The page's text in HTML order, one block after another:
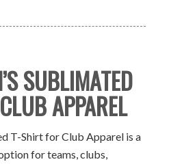
SUBLIMATED
APPAREL
T-Shirt for Club Apparel is a
for teams, clubs,